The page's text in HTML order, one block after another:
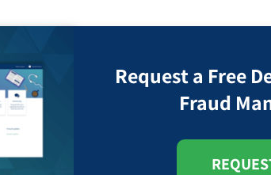
Request a Free
Fraud